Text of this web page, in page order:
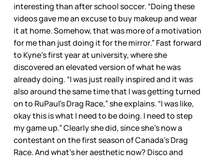
interesting than after school soccer. “Doing these
videos gave me an excuse to buy makeup and wear
it at home. Somehow, that was more of a motivation
for me than just doing it for the mirror.” Fast forward
to Kyne’s first year at university, where she
discovered an elevated version of what he was
already doing. “I was just really inspired and it was
also around the same time that I was getting turned
on to RuPaul’s Drag Race,” she explains. “I was like,
okay this is what I need to be doing. I need to step
my game up.” Clearly she did, since she’s now a
contestant on the first season of Canada’s Drag
Race. And what’s her aesthetic now? Disco and